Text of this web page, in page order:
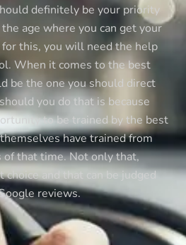
definitely be your priority
age where you can get your
this, you will need the help
When it comes to the best
be the one you should direct
you do that is because
to be trained by the best
have trained from
that time. Not only that,
and that can be judged
reviews.